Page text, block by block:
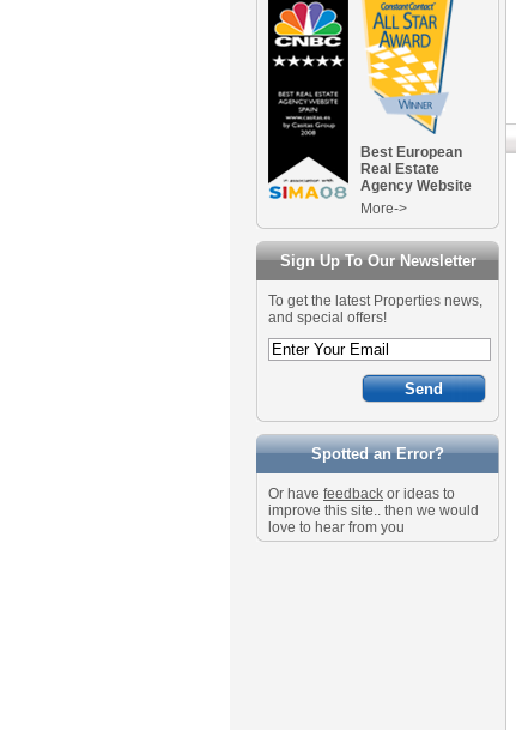
Best European
Real Estate
Agency Website
More->
Sign Up To Our Newsletter
To get the latest Properties news,
and special offers!
Spotted an Error?
Or have feedback or ideas to
improve this site.. then we would
love to hear from you